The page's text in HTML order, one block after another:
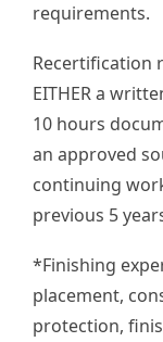
requirements.
Recertification
EITHER a
10 hours
an approved
continuing
previous 5
*Finishing
placement,
protection,